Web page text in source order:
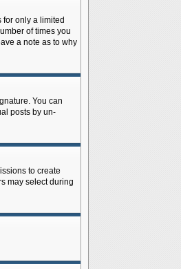
only a limited
of times you
a note as to why
You can
posts by un-
to create
may select during